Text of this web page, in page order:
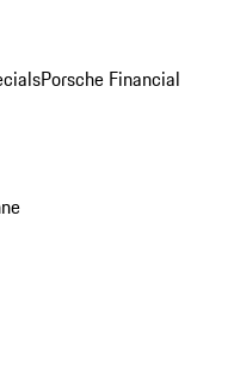
Porsche Financial